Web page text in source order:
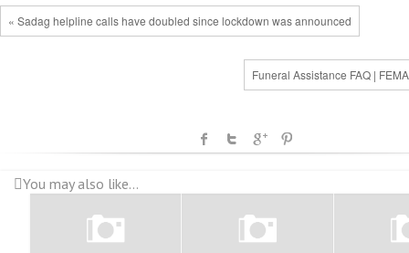
« Sadag helpline calls have doubled since lockdown was announced
Funeral Assistance FAQ |
You may also like...